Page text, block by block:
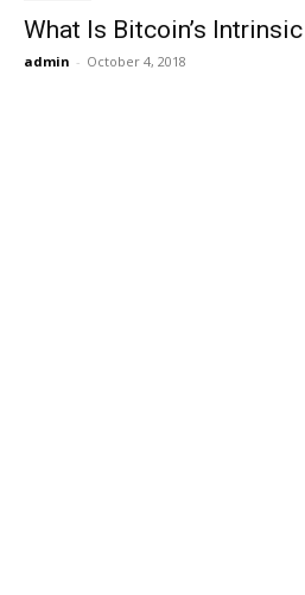
What Is Bitcoin’s
admin - October 4, 2018